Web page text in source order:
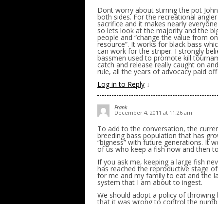
Dont worry about stirring the pot
both sides. For the recreational
sacrifice and it makes nearly
so lets look at the majority and the
people and “change the value from
resource”. It works for black bass
can work for the striper. I strongly
bassmen used to promote kill
catch and release really caught on
rule, all the years of advocacy paid
Log in to Reply ↓
Frank
December 4, 2011 at 11:26 am
To add to the conversation, the
breeding bass population that has
“bigness” with future generations. It
of us who keep a fish now and then
If you ask me, keeping a large fish
has reached the reproductive stage
for me and my family to eat and the
system that I am about to ingest.
We should adopt a policy of throwing
that it was wrong to control the